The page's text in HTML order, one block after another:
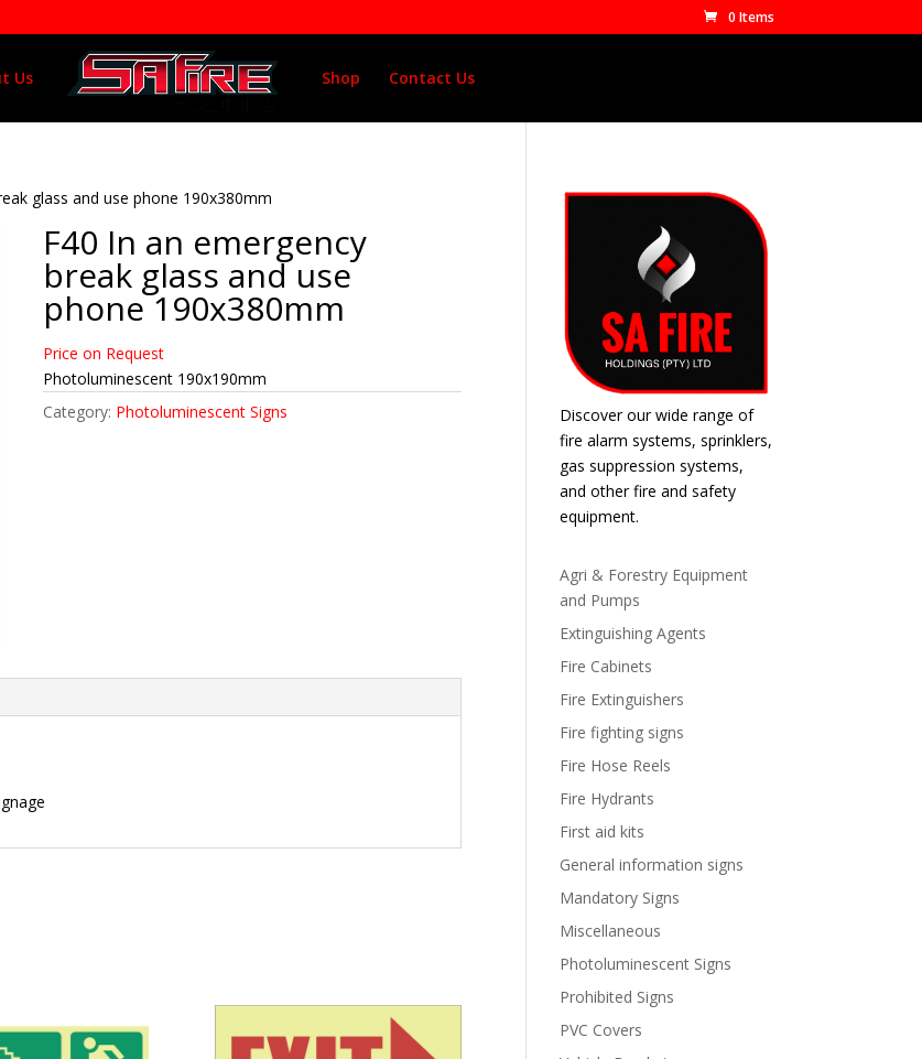
0 Items
Us Shop Contact Us
glass and use phone 190x380mm
F40 In an emergency
break glass and use
phone 190x380mm
Price on Request
Photoluminescent 190x190mm
Category: Photoluminescent Signs
Discover our wide range of
fire alarm systems, sprinklers,
gas suppression systems,
and other fire and safety
equipment.
Agri & Forestry Equipment
and Pumps
Extinguishing Agents
Fire Cabinets
Fire Extinguishers
Fire fighting signs
Fire Hose Reels
Fire Hydrants
First aid kits
General information signs
Mandatory Signs
Miscellaneous
Photoluminescent Signs
Prohibited Signs
PVC Covers